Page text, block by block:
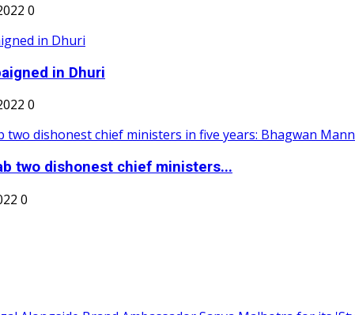
0
in Dhuri
0
two dishonest chief ministers...
0